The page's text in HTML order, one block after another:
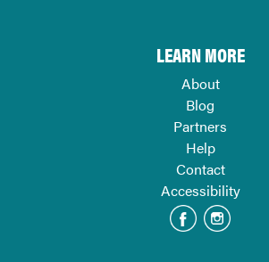
LEARN MORE
About
Blog
Partners
Help
Contact
Accessibility